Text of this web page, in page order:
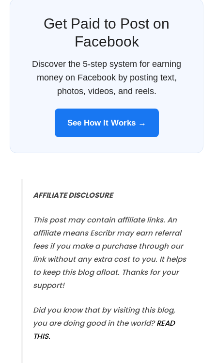
Get Paid to Post on
Facebook
Discover the 5-step system for earning
money on Facebook by posting text,
photos, videos, and reels.
See How It Works →
AFFILIATE DISCLOSURE
This post may contain affiliate links. An
affiliate means Escribr may earn referral
fees if you make a purchase through our
link without any extra cost to you. It helps
to keep this blog afloat. Thanks for your
support!
Did you know that by visiting this blog,
you are doing good in the world?READ
THIS.